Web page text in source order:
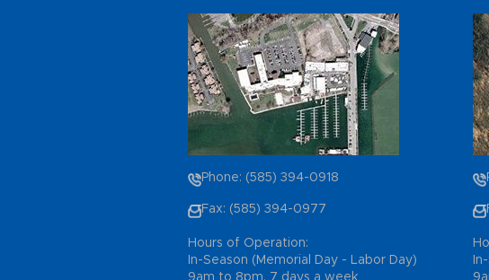
Phone: (585) 394-0918
Fax: (585) 394-0977
Hours of Operation:
In-Season (Memorial Day - Labor Day)
9am to 8pm, 7 days a week